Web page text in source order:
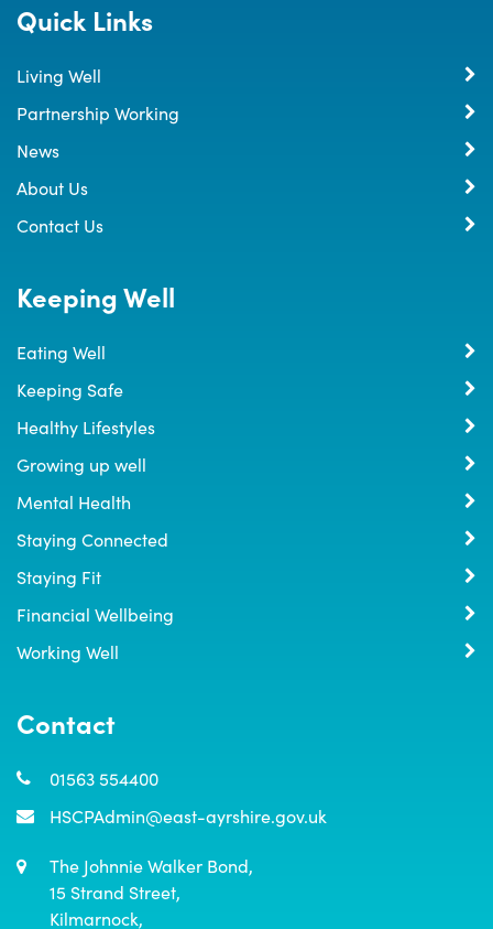
Quick Links
Living Well
Partnership Working
News
About Us
Contact Us
Keeping Well
Eating Well
Keeping Safe
Healthy Lifestyles
Growing up well
Mental Health
Staying Connected
Staying Fit
Financial Wellbeing
Working Well
Contact
01563 554400
HSCPAdmin@east-ayrshire.gov.uk
The Johnnie Walker Bond,
15 Strand Street,
Kilmarnock,